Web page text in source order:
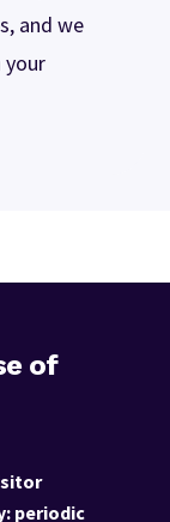
and we
your
of
periodic